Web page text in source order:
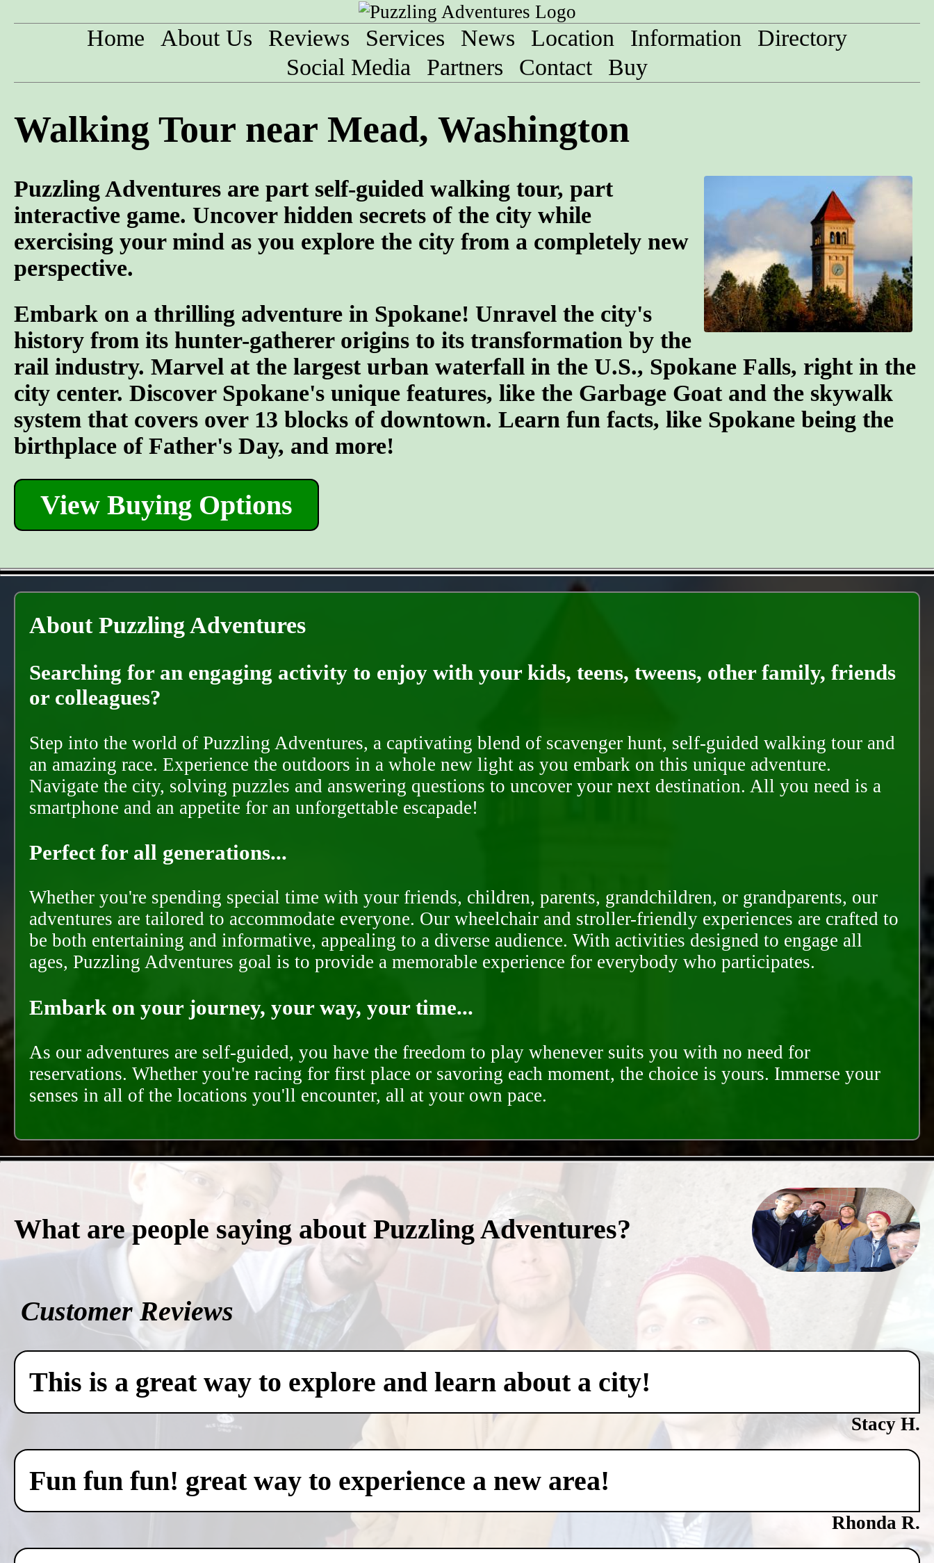
Home About Us Reviews Services News Location Information
Directory
Social Media
Partners Contact Buy
Walking Tour near Mead, Washington
Puzzling Adventures are part self-guided walking tour, part
interactive game. Uncover hidden secrets of the city while
exercising your mind as you explore the city from a completely new
perspective.
Embark on a thrilling adventure in Spokane! Unravel the city's
history from its hunter-gatherer origins to its transformation by the
rail industry. Marvel at the largest urban waterfall in the U.S., Spokane Falls, right in the
city center. Discover Spokane's unique features, like the Garbage Goat and the skywalk
system that covers over 13 blocks of downtown. Learn fun facts, like Spokane being the
birthplace of Father's Day, and more!
View Buying Options
About Puzzling Adventures
Searching for an engaging activity to enjoy with your kids, teens, tweens, other family, friends
or colleagues?
Step into the world of Puzzling Adventures, a captivating blend of scavenger hunt, self-guided walking tour and
an amazing race. Experience the outdoors in a whole new light as you embark on this unique adventure.
Navigate the city, solving puzzles and answering questions to uncover your next destination. All you need is a
smartphone and an appetite for an unforgettable escapade!
Perfect for all generations...
Whether you're spending special time with your friends, children, parents, grandchildren, or grandparents, our
adventures are tailored to accommodate everyone. Our wheelchair and stroller-friendly experiences are crafted to
be both entertaining and informative, appealing to a diverse audience. With activities designed to engage all
ages, Puzzling Adventures goal is to provide a memorable experience for everybody who participates.
Embark on your journey, your way, your time...
As our adventures are self-guided, you have the freedom to play whenever suits you with no need for
reservations. Whether you're racing for first place or savoring each moment, the choice is yours. Immerse your
senses in all of the locations you'll encounter, all at your own pace.
What are people saying about Puzzling Adventures?
Customer Reviews
This is a great way to explore and learn about a city!
Stacy H.
Fun fun fun! great way to experience a new area!
Rhonda R.